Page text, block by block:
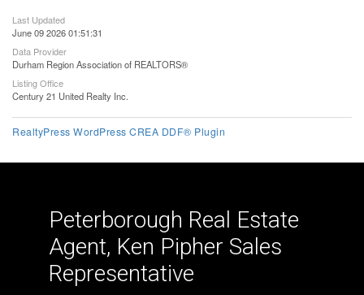
Last Updated
June 09 2026 01:51:31
Data Provider
Durham Region Association of REALTORS®
Listing Office
Century 21 United Realty Inc.
RealtyPress WordPress CREA DDF® Plugin
Peterborough Real Estate
Agent, Ken Pipher Sales
Representative